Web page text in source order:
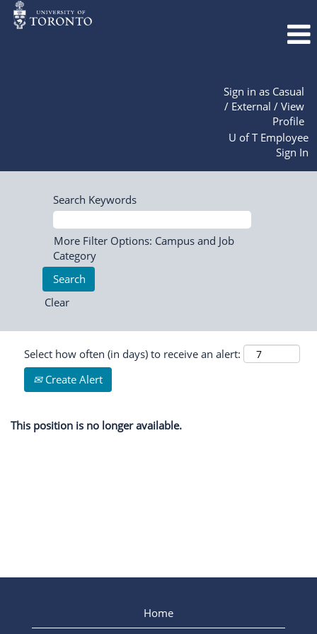
Sign in as Casual
/ External / View
Profile
U of T Employee
Sign In
Search Keywords
More Filter Options: Campus and Job
Category
Clear
Select how often (in days) to receive an alert:
Create Alert
This position is no longer available.
Home